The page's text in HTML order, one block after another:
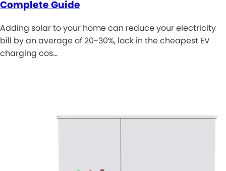
Complete Guide
Adding solar to your home can reduce your electricity
bill by an average of 20-30%, lock in the cheapest EV
charging cos…